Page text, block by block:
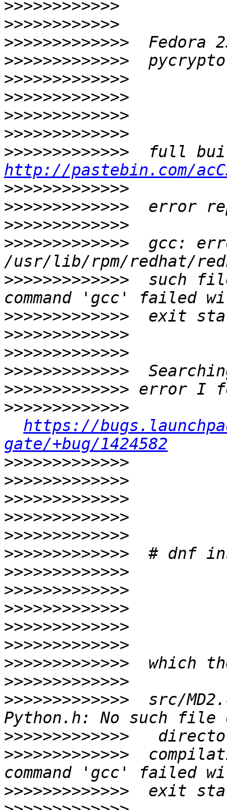
>>>>>>>>>>>>
>>>>>>>>>>>>
>>>>>>>>>>>>>
>>>>>>>>>>>>>
>>>>>>>>>>>>>
>>>>>>>>>>>>>
>>>>>>>>>>>>>
>>>>>>>>>>>>>
>>>>>>>>>>>>>
http://pastebin.com/
>>>>>>>>>>>>>
>>>>>>>>>>>>>
>>>>>>>>>>>>>
>>>>>>>>>>>>>
gcc:
>>>>>>>>>>>>>
such
>>>>>>>>>>>>>
>>>>>>>>>>>>>
>>>>>>>>>>>>>
>>>>>>>>>>>>>
>>>>>>>>>>>>>
>>>>>>>>>>>>>
https://
gate/+bug/1424582
>>>>>>>>>>>>>
>>>>>>>>>>>>>
>>>>>>>>>>>>>
>>>>>>>>>>>>>
>>>>>>>>>>>>>
>>>>>>>>>>>>>
>>>>>>>>>>>>>
>>>>>>>>>>>>>
>>>>>>>>>>>>>
>>>>>>>>>>>>>
>>>>>>>>>>>>>
>>>>>>>>>>>>>
>>>>>>>>>>>>>
>>>>>>>>>>>>>
src/
>>>>>>>>>>>>>
>>>>>>>>>>>>>
>>>>>>>>>>>>>